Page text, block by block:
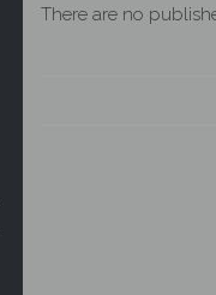
There are no